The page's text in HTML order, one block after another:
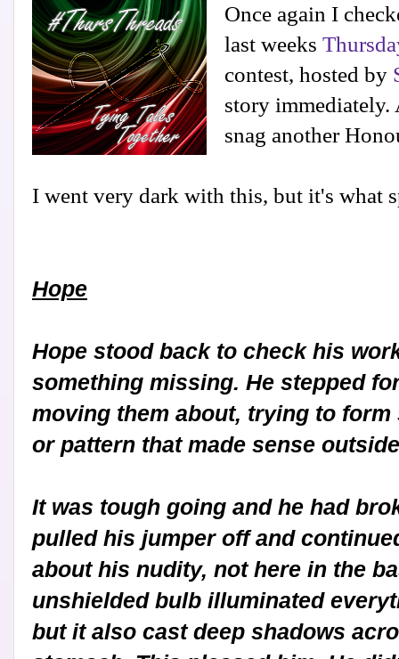
Once again I
last weeks
contest, hosted by
story immediately.
snag another
I went very dark with this, but it's what
Hope
Hope stood back to check his
something missing. He stepped
moving them about, trying to
or pattern that made sense
It was tough going and he had
pulled his jumper off and
about his nudity, not here in the
unshielded bulb illuminated
but it also cast deep shadows